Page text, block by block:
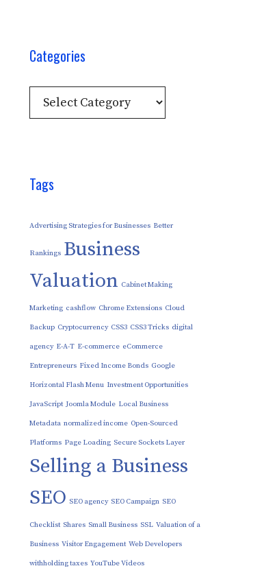
Categories
Categories
Tags
Advertising Strategies for Businesses Better
Rankings Business
Valuation Cabinet Making
Marketing cashflow Chrome Extensions Cloud
Backup Cryptocurrency CSS3 CSS3 Tricks digital
agency E-A-T E-commerce eCommerce
Entrepreneurs Fixed Income Bonds Google
Horizontal Flash Menu Investment Opportunities
JavaScript Joomla Module Local Business
Metadata normalized income Open-Sourced
Platforms Page Loading Secure Sockets Layer
Selling a Business
SEO SEO agency SEO Campaign SEO
Checklist Shares Small Business SSL Valuation of a
Business Visitor Engagement Web Developers
withholding taxes YouTube Videos